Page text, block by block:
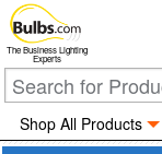
The Business Lighting
Experts
Shop All Products